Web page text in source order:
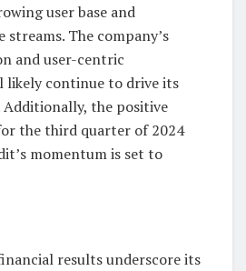
user base and
streams. The company’s
and user-centric
likely continue to drive its
the positive
the third quarter of 2024
momentum is set to
results underscore its